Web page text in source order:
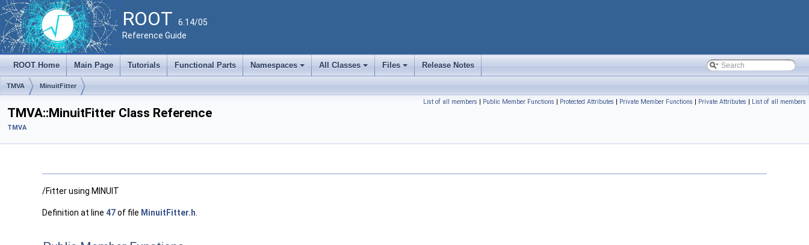
ROOT 6.14/05
Reference Guide
ROOT Home Main Page Tutorials Functional Parts
+
Namespaces
+
All Classes
+
Files Release Notes
TMVA MinuitFitter
List of all members | Public Member Functions | Protected Attributes | Private Member Functions | Private Attributes | List of all members
TMVA::MinuitFitter Class Reference
TMVA
/Fitter using MINUIT
Definition at line 47of file MinuitFitter.h